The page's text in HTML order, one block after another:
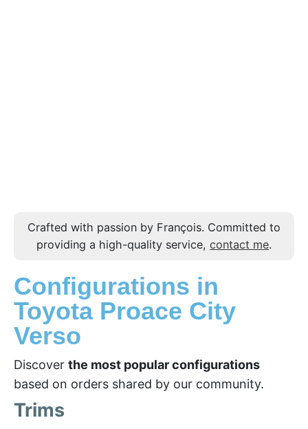
Crafted with passion by François. Committed to
providing a high-quality service, contact me.
Configurations in
Toyota Proace City
Verso
Discover the most popular configurations
based on orders shared by our community.
Trims